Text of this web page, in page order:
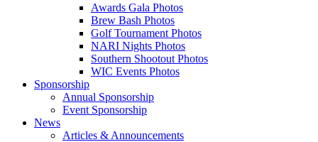
Awards Gala Photos
Brew Bash Photos
Golf Tournament Photos
NARI Nights Photos
Southern Shootout Photos
WIC Events Photos
Sponsorship
Annual Sponsorship
Event Sponsorship
News
Articles & Announcements